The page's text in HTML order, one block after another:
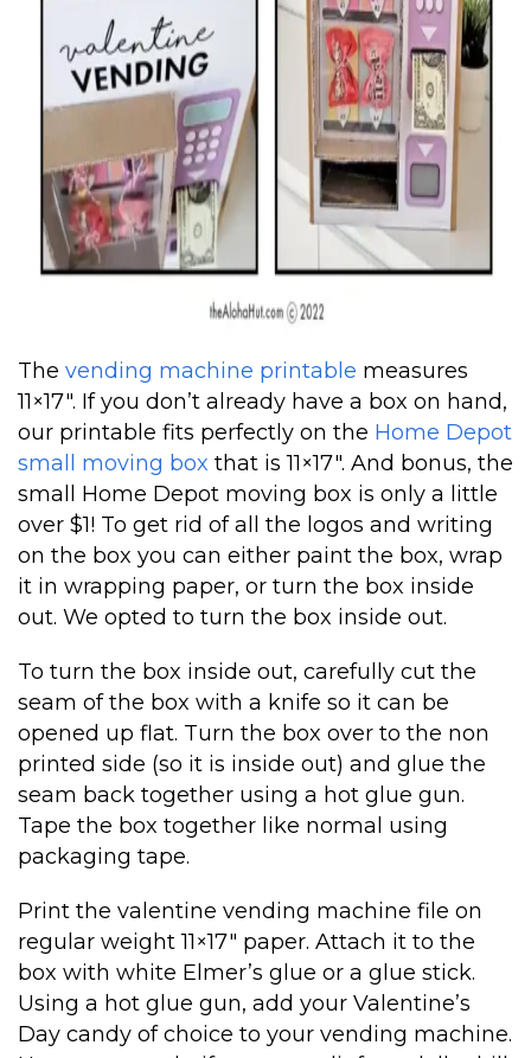
The vending machine printable measures
11×17″. If you don’t already have a box on hand,
our printable fits perfectly on the Home Depot
small moving box that is 11×17″. And bonus, the
small Home Depot moving box is only a little
over $1! To get rid of all the logos and writing
on the box you can either paint the box, wrap
it in wrapping paper, or turn the box inside
out. We opted to turn the box inside out.
To turn the box inside out, carefully cut the
seam of the box with a knife so it can be
opened up flat. Turn the box over to the non
printed side (so it is inside out) and glue the
seam back together using a hot glue gun.
Tape the box together like normal using
packaging tape.
Print the valentine vending machine file on
regular weight 11×17″ paper. Attach it to the
box with white Elmer’s glue or a glue stick.
Using a hot glue gun, add your Valentine’s
Day candy of choice to your vending machine.